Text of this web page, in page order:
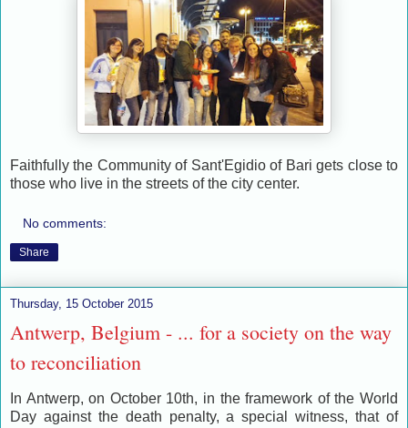
Faithfully the Community of Sant'Egidio of Bari gets close to
those who live in the streets of the city center.
No comments:
Share
Thursday, 15 October 2015
Antwerp, Belgium - ... for a society on the way
to reconciliation
In Antwerp, on October 10th, in the framework of the World
Day against the death penalty, a special witness, that of